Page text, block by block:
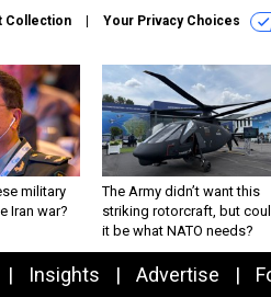
Collection Your Privacy Choices
military
Iran war?
The Army didn’t want this
striking rotorcraft, but
it be what NATO needs?
Insights Advertise